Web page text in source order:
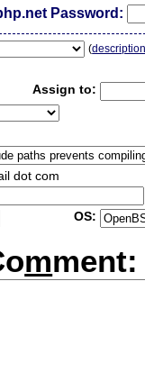
Password:
(
Assign to:
dot com
OS:
mment: